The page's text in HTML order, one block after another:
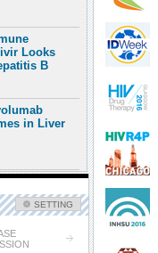
Looks
B
in Liver
SETTING